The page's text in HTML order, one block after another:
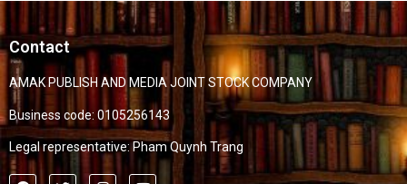
Contact
AMAK PUBLISH AND MEDIA JOINT STOCK COMPANY
Business code: 0105256143
Legal representative: Pham Quynh Trang